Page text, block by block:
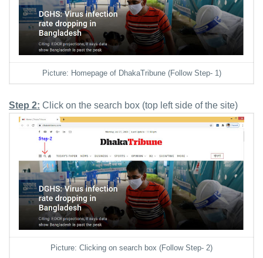
Picture: Homepage of DhakaTribune (Follow Step- 1)
Step 2: Click on the search box (top left side of the site)
Picture: Clicking on search box (Follow Step- 2)